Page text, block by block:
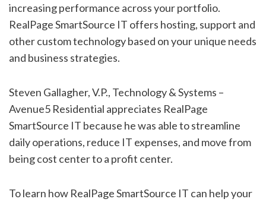
increasing performance across your portfolio.
RealPage SmartSource IT offers hosting, support and
other custom technology based on your unique needs
and business strategies.
Steven Gallagher, V.P., Technology & Systems –
Avenue5 Residential appreciates RealPage
SmartSource IT because he was able to streamline
daily operations, reduce IT expenses, and move from
being cost center to a profit center.
To learn how RealPage SmartSource IT can help your